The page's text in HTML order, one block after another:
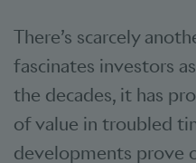
There’s scarcely
fascinates investors
the decades, it has
of value in troubled
developments prove